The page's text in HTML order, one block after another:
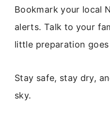
Bookmark your local
alerts. Talk to your
little preparation
Stay safe, stay dry,
sky.